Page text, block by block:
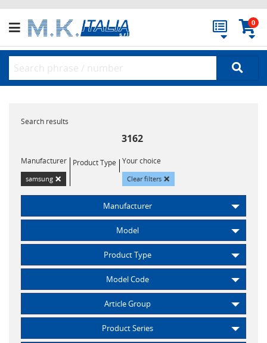
0
Search results
3162
Manufacturer
samsung ×
Product Type Your choice
Clear filters ×
Manufacturer
Model
Product Type
Model Code
Article Group
Product Series